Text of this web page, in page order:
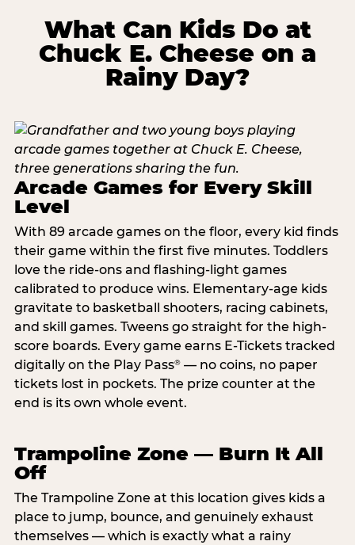
What Can Kids Do at
Chuck E. Cheese on a
Rainy Day?
Arcade Games for Every Skill
Level
With 89 arcade games on the floor, every kid finds
their game within the first five minutes. Toddlers
love the ride-ons and flashing-light games
calibrated to produce wins. Elementary-age kids
gravitate to basketball shooters, racing cabinets,
and skill games. Tweens go straight for the high-
score boards. Every game earns E-Tickets tracked
digitally on the Play Pass®— no coins, no paper
tickets lost in pockets. The prize counter at the
end is its own whole event.
Trampoline Zone — Burn It All
Off
The Trampoline Zone at this location gives kids a
place to jump, bounce, and genuinely exhaust
themselves — which is exactly what a rainy